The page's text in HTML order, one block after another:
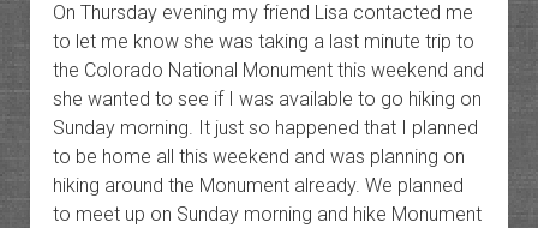
On Thursday evening my friend Lisa contacted me
to let me know she was taking a last minute trip to
the Colorado National Monument this weekend and
she wanted to see if I was available to go hiking on
Sunday morning. It just so happened that I planned
to be home all this weekend and was planning on
hiking around the Monument already. We planned
to meet up on Sunday morning and hike Monument